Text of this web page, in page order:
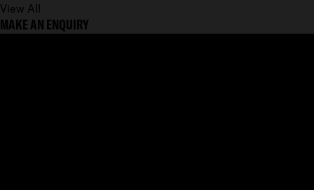
View All
MAKE AN ENQUIRY